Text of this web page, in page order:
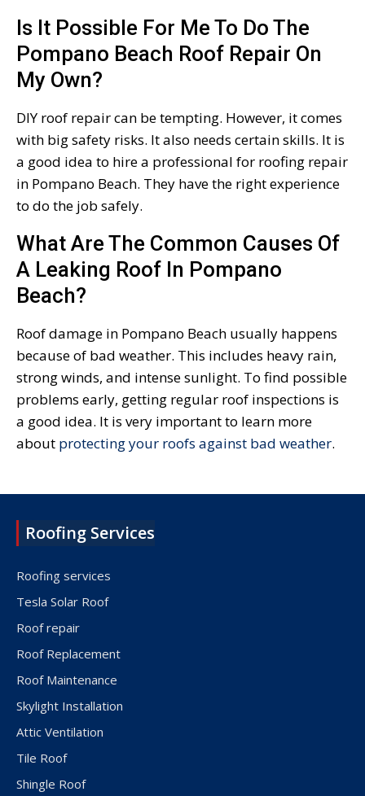
Is It Possible For Me To Do The
Pompano Beach Roof Repair On
My Own?
DIY roof repair can be tempting. However, it comes
with big safety risks. It also needs certain skills. It is
a good idea to hire a professional for roofing repair
in Pompano Beach. They have the right experience
to do the job safely.
What Are The Common Causes Of
A Leaking Roof In Pompano
Beach?
Roof damage in Pompano Beach usually happens
because of bad weather. This includes heavy rain,
strong winds, and intense sunlight. To find possible
problems early, getting regular roof inspections is
a good idea. It is very important to learn more
about protecting your roofs against bad weather.
Roofing Services
Roofing services
Tesla Solar Roof
Roof repair
Roof Replacement
Roof Maintenance
Skylight Installation
Attic Ventilation
Tile Roof
Shingle Roof